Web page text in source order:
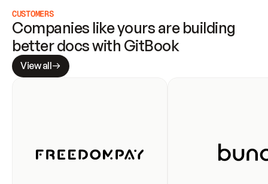
CUSTOMERS
Companies like yours are building
better docs with GitBook
View all